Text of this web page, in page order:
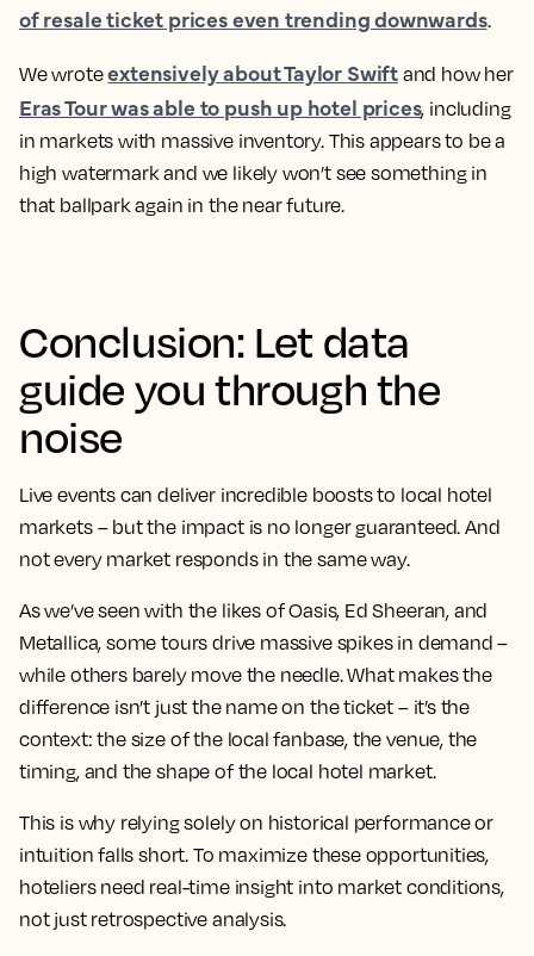
of resale ticket prices even trending downwards.
We wroteextensively about Taylor Swift and how her
Eras Tour was able to push up hotel prices, including
in markets with massive inventory. This appears to be a
high watermark and we likely won’t see something in
that ballpark again in the near future.
Conclusion: Let data
guide you through the
noise
Live events can deliver incredible boosts to local hotel
markets – but the impact is no longer guaranteed. And
not every market responds in the same way.
As we’ve seen with the likes of Oasis, Ed Sheeran, and
Metallica, some tours drive massive spikes in demand –
while others barely move the needle. What makes the
difference isn’t just the name on the ticket – it’s the
context: the size of the local fanbase, the venue, the
timing, and the shape of the local hotel market.
This is why relying solely on historical performance or
intuition falls short. To maximize these opportunities,
hoteliers need real-time insight into market conditions,
not just retrospective analysis.